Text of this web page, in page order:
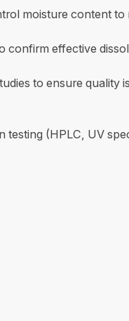
moisture content
confirm effective
to ensure quality
testing (HPLC, UV